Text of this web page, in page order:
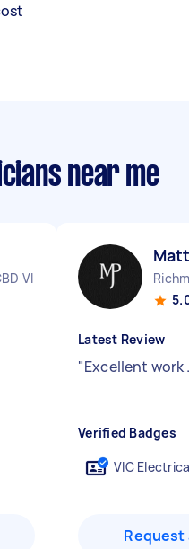
near me
VIC
Latest Review
"Excellent work
Verified Badges
VIC
Request